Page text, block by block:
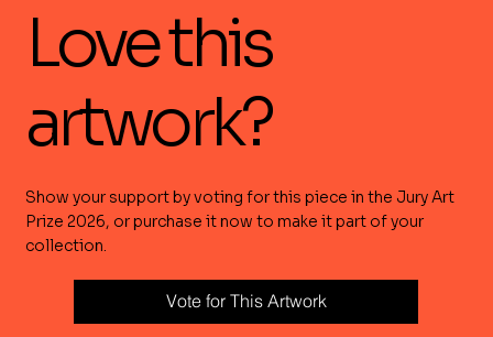
Love this
artwork?
Show your support by voting for this piece in the Jury Art
Prize 2026, or purchase it now to make it part of your
collection.
Vote for This Artwork